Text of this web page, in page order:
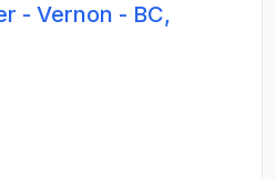
- Vernon - BC,